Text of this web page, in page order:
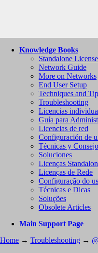
Knowledge Books
Standalone
Network Guide
More on Networks
End User Setup
Techniques and
Troubleshooting
Licencias
Guía para
Licencias de red
Configuración de
Técnicas y
Soluciones
Licenças
Licenças de Rede
Configuração do
Técnicas e Dicas
Soluções
Obsolete Articles
Main Support Page
Home → Troubleshooting →